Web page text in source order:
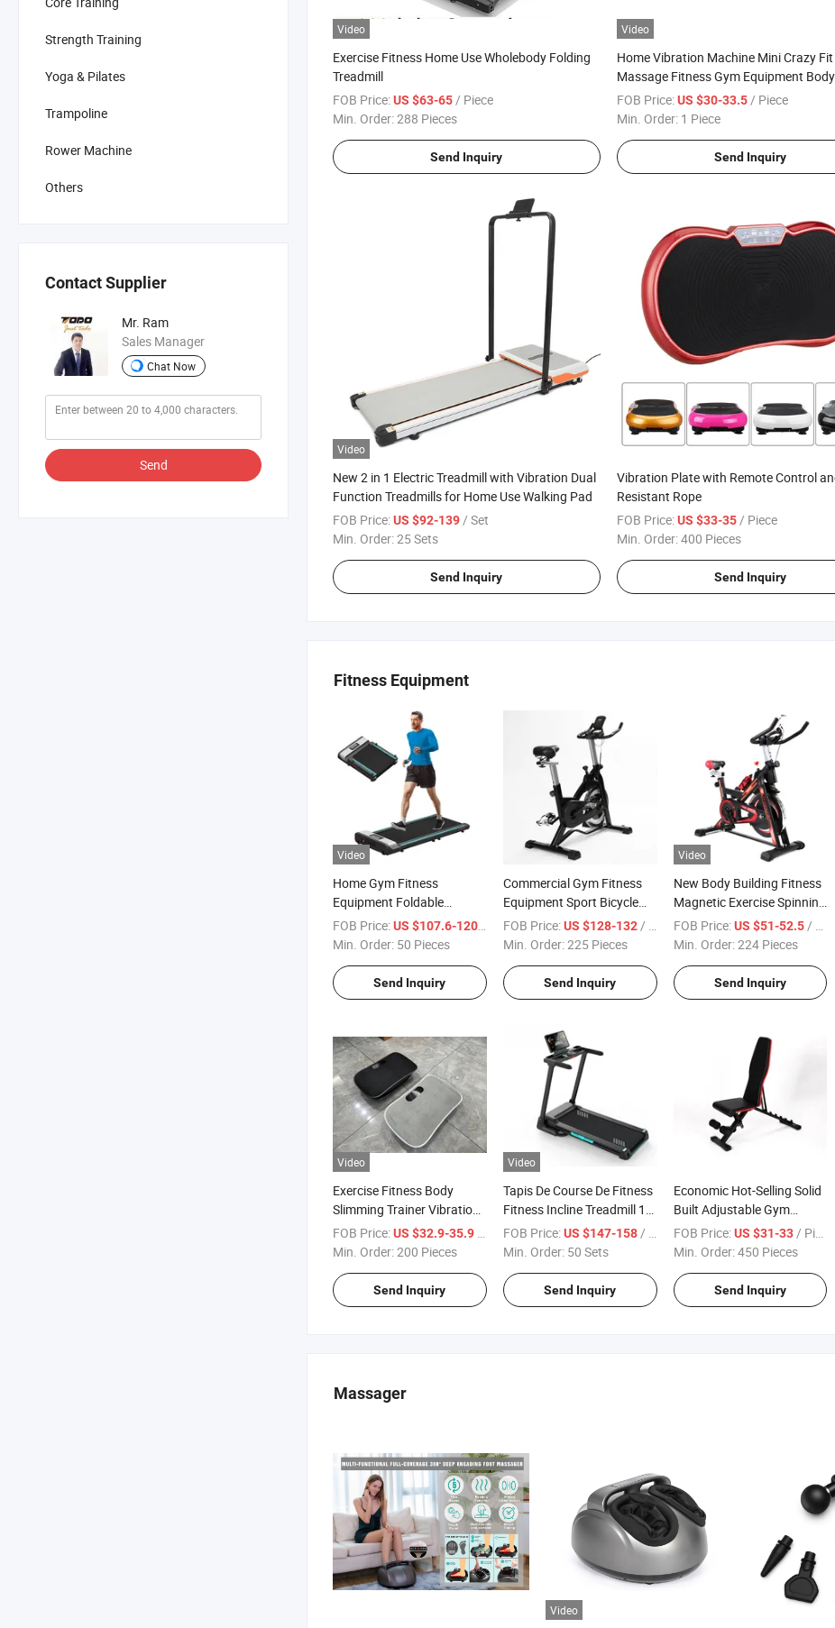
Video
Exercise Fitness Home Use Wholebody Folding
Treadmill
FOB Price:US $63-65 / Piece
Min. Order:288 Pieces
Send Inquiry
Video
Home Vibration Machine Mini Crazy Fit
Massage Fitness Gym Equipment Body
3D Vibration Plate
FOB Price:US $30-33.5 / Piece
Min. Order: 1 Piece
Send Inquiry
Video
New 2 in 1 Electric Treadmill with Vibration Dual
Function Treadmills for Home Use Walking Pad
FOB Price:US $92-139/ Set
Min. Order:25 Sets
Send Inquiry
Vibration Plate with Remote Control
Resistant Rope
FOB Price:US $33-35/ Piece
Min. Order:400 Pieces
Send Inquiry
Fitness Equipment
Video
Home Gym Fitness
Equipment Foldable
Electric Walking Pad
Treadmill Sports Running
FOB Price:US $107.6-120 / Piece
Min. Order: 50 Pieces
Send Inquiry
Commercial Gym Fitness
Equipment Sport Bicycle
Home Fitness Cycling
Spinning Indoor Exercise
FOB Price:US $128-132/ Piece
Min. Order:225 Pieces
Send Inquiry
Video
New Body Building Fitness
Magnetic Exercise Spinning
Gym Home Spin Bike
FOB Price:US $51-52.5/ Piece
Min. Order:224 Pieces
Send Inquiry
Video
Exercise Fitness Body
Slimming Trainer Vibration
Platform Power Vibration
Plate Compact Size
FOB Price:US $32.9-35.9 / Piece
Min. Order:200 Pieces
Send Inquiry
Video
Tapis De Course De Fitness
Fitness Incline Treadmill 1.0
HP Motor with Whocle Sale
Price
FOB Price:US $147-158/ Set
Min. Order: 50 Sets
Send Inquiry
Economic Hot-Selling Solid
Built Adjustable Gym
Dumbbell Bench
FOB Price:US $31-33/ Piece
Min. Order:450 Pieces
Send Inquiry
Massager
Video
Strength Training
Yoga & Pilates
Trampoline
Rower Machine
Others
Contact Supplier
Mr. Ram
Sales Manager
Chat Now
Send